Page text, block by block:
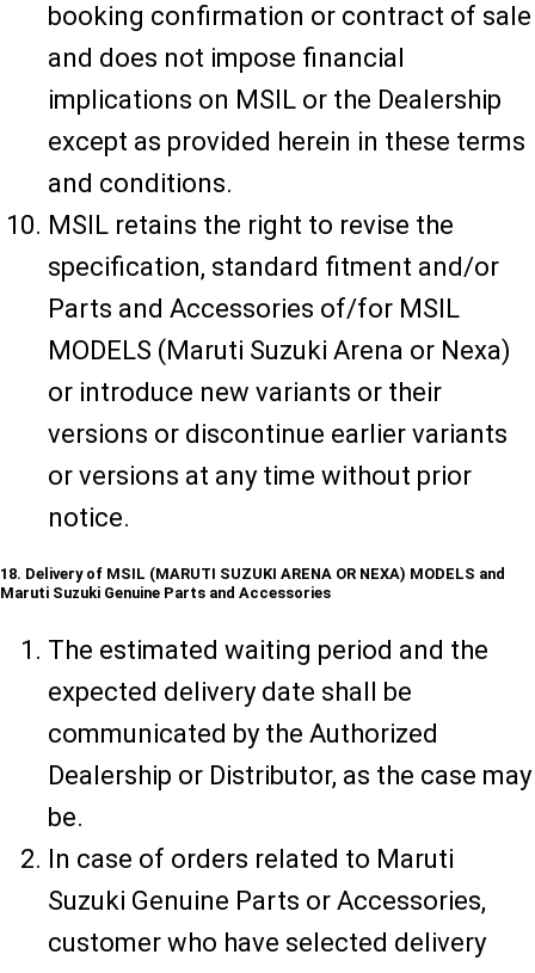
booking confirmation or contract of sale
and does not impose financial
implications on MSIL or the Dealership
except as provided herein in these terms
and conditions.
MSIL retains the right to revise the
specification, standard fitment and/or
Parts and Accessories of/for MSIL
MODELS (Maruti Suzuki Arena or Nexa)
or introduce new variants or their
versions or discontinue earlier variants
or versions at any time without prior
notice.
18. Delivery of MSIL (MARUTI SUZUKI ARENA OR NEXA) MODELS and
Maruti Suzuki Genuine Parts and Accessories
The estimated waiting period and the
expected delivery date shall be
communicated by the Authorized
Dealership or Distributor, as the case may
be.
In case of orders related to Maruti
Suzuki Genuine Parts or Accessories,
customer who have selected delivery